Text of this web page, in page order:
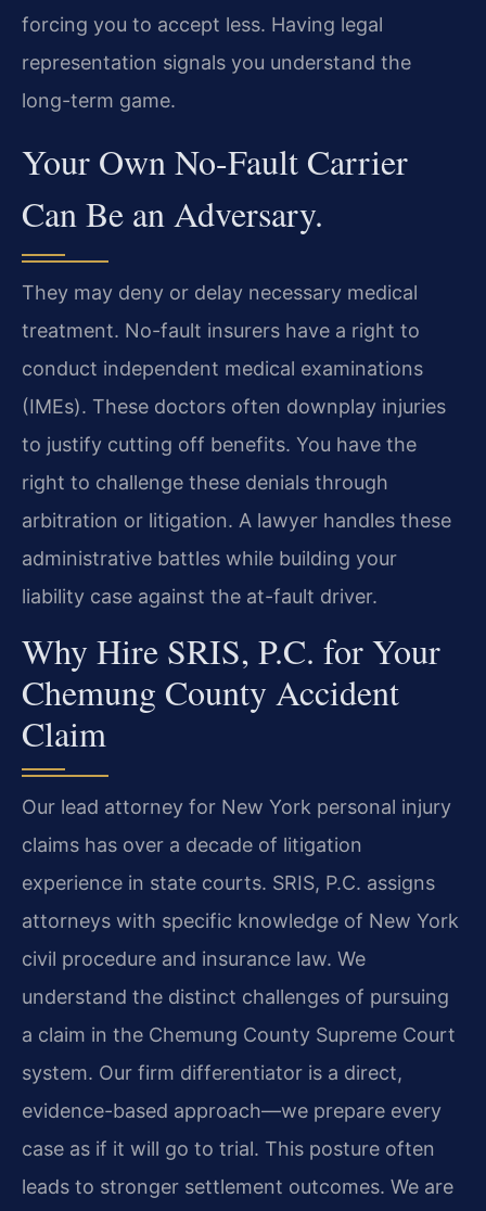
forcing you to accept less. Having legal
representation signals you understand the
long-term game.
Your Own No-Fault Carrier
Can Be an Adversary.
They may deny or delay necessary medical
treatment. No-fault insurers have a right to
conduct independent medical examinations
(IMEs). These doctors often downplay injuries
to justify cutting off benefits. You have the
right to challenge these denials through
arbitration or litigation. A lawyer handles these
administrative battles while building your
liability case against the at-fault driver.
Why Hire SRIS, P.C. for Your
Chemung County Accident
Claim
Our lead attorney for New York personal injury
claims has over a decade of litigation
experience in state courts. SRIS, P.C. assigns
attorneys with specific knowledge of New York
civil procedure and insurance law. We
understand the distinct challenges of pursuing
a claim in the Chemung County Supreme Court
system. Our firm differentiator is a direct,
evidence-based approach—we prepare every
case as if it will go to trial. This posture often
leads to stronger settlement outcomes. We are